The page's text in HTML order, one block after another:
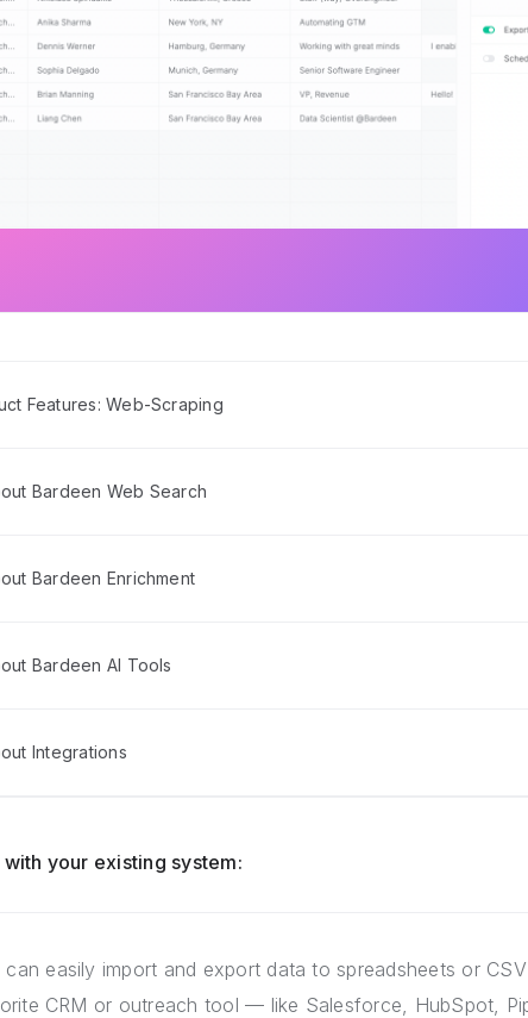
Features: Web-Scraping
Bardeen Web Search
Bardeen Enrichment
Bardeen AI Tools
Integrations
your existing system:
easily import and export data to spreadsheets or
CRM or outreach tool — like Salesforce, HubSpot,